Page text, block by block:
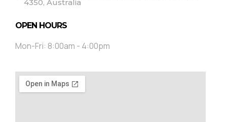
4350, Australia
OPEN HOURS
Mon-Fri: 8:00am - 4:00pm